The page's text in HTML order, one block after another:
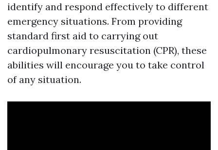
identify and respond effectively to different
emergency situations. From providing
standard first aid to carrying out
cardiopulmonary resuscitation (CPR), these
abilities will encourage you to take control
of any situation.